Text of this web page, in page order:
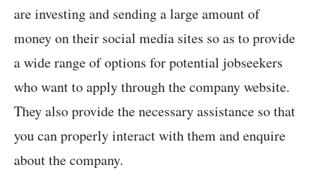
are investing and sending a large amount of
money on their social media sites so as to provide
a wide range of options for potential jobseekers
who want to apply through the company website.
They also provide the necessary assistance so that
you can properly interact with them and enquire
about the company.